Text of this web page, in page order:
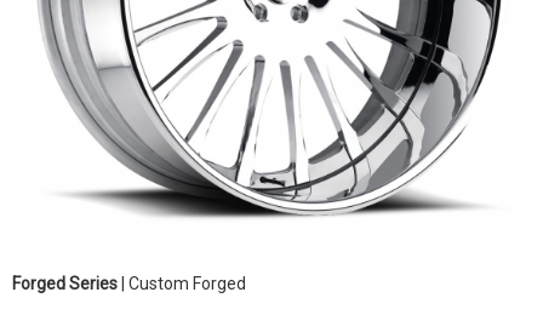
Forged Series | Custom Forged